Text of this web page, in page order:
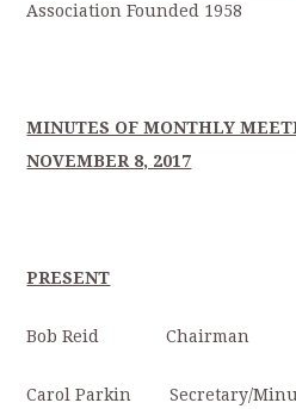
Association Founded 1958
MINUTES OF MONTHLY
NOVEMBER 8, 2017
PRESENT
Bob Reid Chairman
Carol Parkin Secretary/